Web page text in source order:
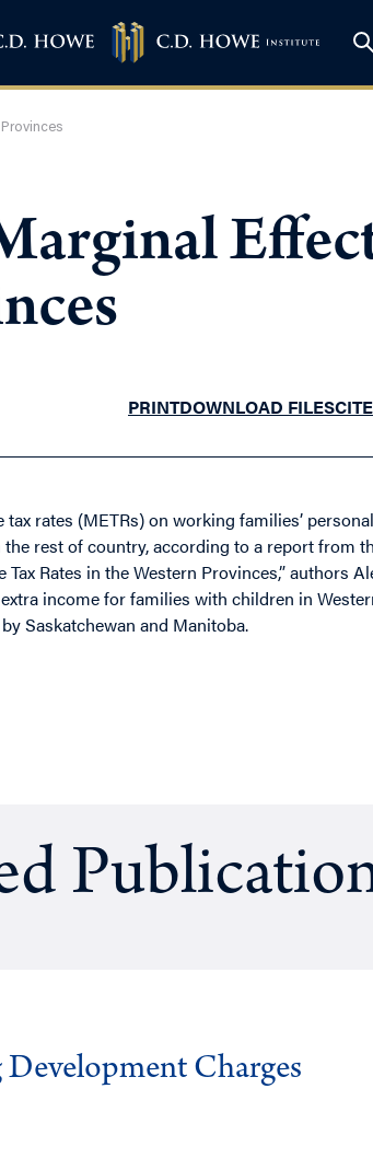
PRINTDOWNLOAD FILESCITE
rates (METRs) on working families’
rest of country, according to a report from
Tax Rates in the Western Provinces,” authors
income for families with children in
Saskatchewan and Manitoba.
Charges